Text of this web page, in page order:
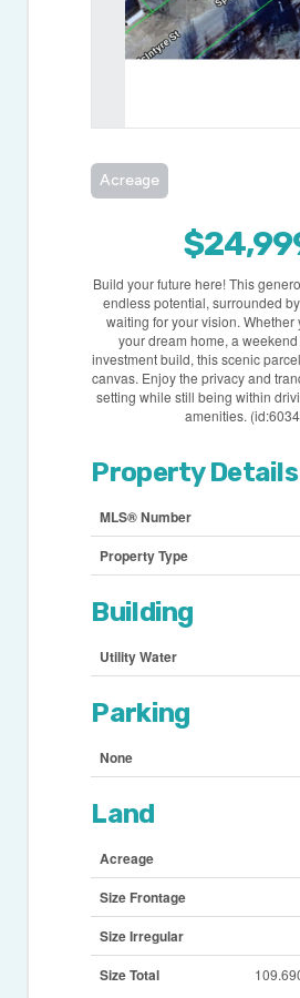
Acreage
Build your future here! This
endless potential, surrounded
waiting for your vision. Whether
your dream home, a
investment build, this scenic
canvas. Enjoy the privacy and
setting while still being within
amenities.
Property Details
MLS® Number
Property Type
Building
Utility Water
Parking
None
Land
Acreage
Size Frontage
Size Irregular
Size Total